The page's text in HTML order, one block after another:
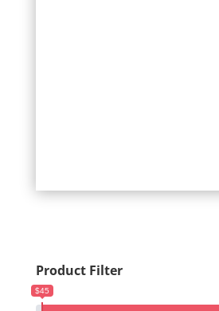
Product Filter
$45